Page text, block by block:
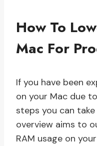
How To
Mac For
If you have been
on your Mac due
steps you can
overview aims to
RAM usage on